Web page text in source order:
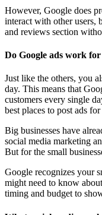
However, Google does
interact with other users,
and reviews section
Do Google ads work for
Just like the others, you
day. This means that
customers every single
best places to post ads
Big businesses have
social media marketing
But for the small
Google recognizes your
might need to know
timing and budget to